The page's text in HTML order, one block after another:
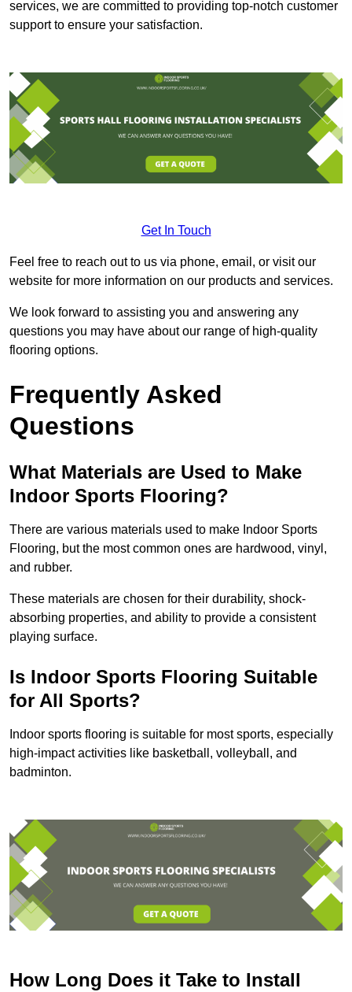
services, we are committed to providing top-notch customer
support to ensure your satisfaction.
Get In Touch
Feel free to reach out to us via phone, email, or visit our
website for more information on our products and services.
We look forward to assisting you and answering any
questions you may have about our range of high-quality
flooring options.
Frequently Asked
Questions
What Materials are Used to Make
Indoor Sports Flooring?
There are various materials used to make Indoor Sports
Flooring, but the most common ones are hardwood, vinyl,
and rubber.
These materials are chosen for their durability, shock-
absorbing properties, and ability to provide a consistent
playing surface.
Is Indoor Sports Flooring Suitable
for All Sports?
Indoor sports flooring is suitable for most sports, especially
high-impact activities like basketball, volleyball, and
badminton.
How Long Does it Take to Install